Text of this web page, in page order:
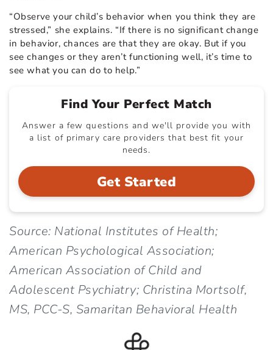
“Observe your child’s behavior when you think they are
stressed,” she explains. “If there is no significant change
in behavior, chances are that they are okay. But if you
see changes or they aren’t functioning well, it’s time to
see what you can do to help.”
Find Your Perfect Match
Answer a few questions and we'll provide you with
a list of primary care providers that best fit your
needs.
Get Started
Source: National Institutes of Health;
American Psychological Association;
American Association of Child and
Adolescent Psychiatry; Christina Mortsolf,
MS, PCC-S, Samaritan Behavioral Health